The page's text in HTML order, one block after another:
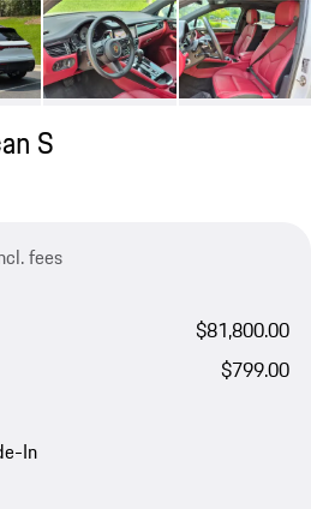
S
fees
$81,800.00
$799.00
In